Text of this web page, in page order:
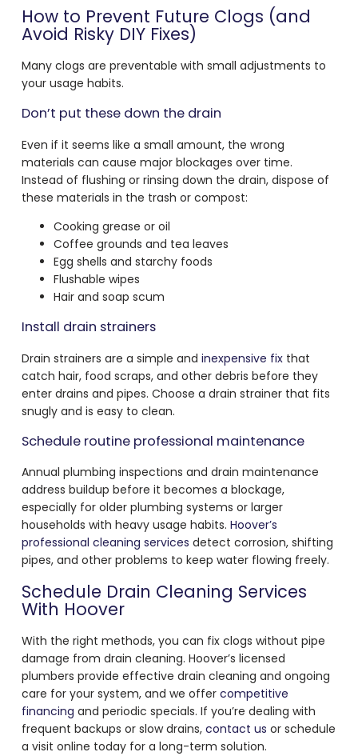
How to Prevent Future Clogs (and
Avoid Risky DIY Fixes)
Many clogs are preventable with small adjustments to
your usage habits.
Don’t put these down the drain
Even if it seems like a small amount, the wrong
materials can cause major blockages over time.
Instead of flushing or rinsing down the drain, dispose of
these materials in the trash or compost:
Cooking grease or oil
Coffee grounds and tea leaves
Egg shells and starchy foods
Flushable wipes
Hair and soap scum
Install drain strainers
Drain strainers are a simple and inexpensive fixthat
catch hair, food scraps, and other debris before they
enter drains and pipes. Choose a drain strainer that fits
snugly and is easy to clean.
Schedule routine professional maintenance
Annual plumbing inspections and drain maintenance
address buildup before it becomes a blockage,
especially for older plumbing systems or larger
households with heavy usage habits. Hoover’s
professional cleaning services detect corrosion, shifting
pipes, and other problems to keep water flowing freely.
Schedule Drain Cleaning Services
With Hoover
With the right methods, you can fix clogs without pipe
damage from drain cleaning. Hoover’s licensed
plumbers provide effective drain cleaning and ongoing
care for your system, and we offer competitive
financing and periodic specials. If you’re dealing with
frequent backups or slow drains, contact us or schedule
a visit online today for a long-term solution.